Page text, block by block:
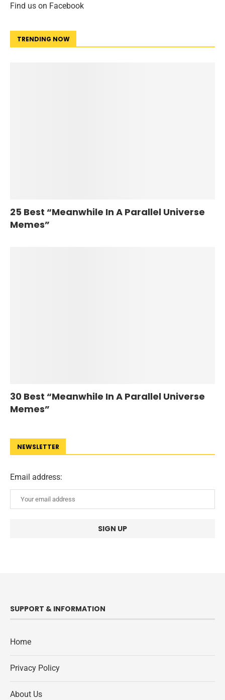
Find us on Facebook
TRENDING NOW
25 Best “Meanwhile In A Parallel Universe
Memes”
30 Best “Meanwhile In A Parallel Universe
Memes”
NEWSLETTER
Email address:
SUPPORT & INFORMATION
Home
Privacy Policy
About Us